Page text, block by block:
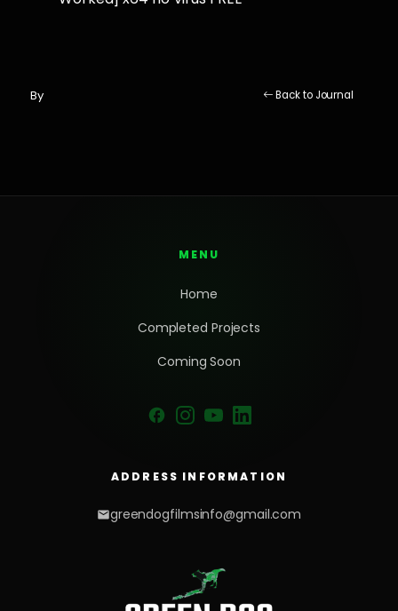
By Back to Journal
MENU
Home
Completed Projects
Coming Soon
ADDRESS INFORMATION
greendogfilmsinfo@gmail.com